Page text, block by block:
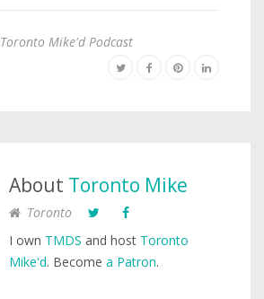
Toronto Mike'd Podcast
About Toronto Mike
Toronto
I own TMDS and host Toronto
Mike'd. Become a Patron.